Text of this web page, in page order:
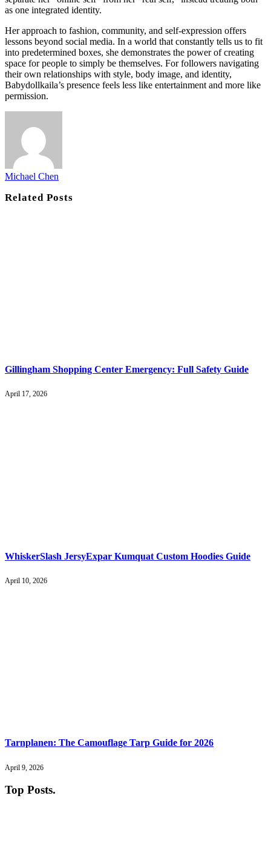
as one integrated identity.
Her approach to fashion, community, and self-expression offers
lessons beyond social media. In a world that constantly tells us to fit
into predetermined boxes, she demonstrates the power of creating
space for people to simply be themselves. For followers navigating
their own relationships with style, body image, and identity,
Babydollkaila’s presence feels less like entertainment and more like
permission.
Michael Chen
RelatedPosts
Gillingham Shopping Center Emergency: Full Safety Guide
April 17, 2026
WhiskerSlash JersyExpar Kumquat Custom Hoodies Guide
April 10, 2026
Tarnplanen: The Camouflage Tarp Guide for 2026
April 9, 2026
Top Posts.